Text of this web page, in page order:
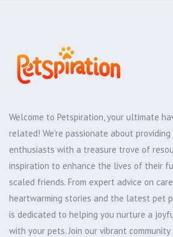
Welcome to Petspiration, your ultimate
related! We're passionate about
enthusiasts with a treasure trove of
inspiration to enhance the lives of their
scaled friends. From expert advice on
heartwarming stories and the latest pet
is dedicated to helping you nurture a
with your pets. Join our vibrant